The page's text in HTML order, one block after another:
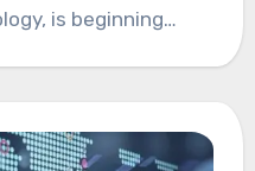
is beginning…